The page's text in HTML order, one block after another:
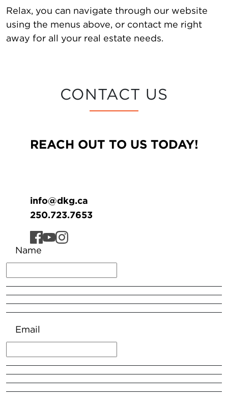
Relax, you can navigate through our website
using the menus above, or contact me right
away for all your real estate needs.
CONTACT US
REACH OUT TO US TODAY!
info@dkg.ca
250.723.7653
Name
Email